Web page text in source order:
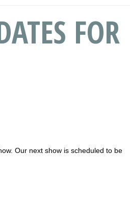
FOR
Our next show is scheduled to be